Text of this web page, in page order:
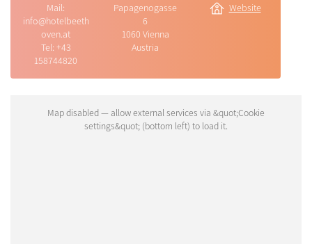
Mail:
info@hotelbeeth
oven.at
Tel: +43
158744820
Papagenogasse
6
1060 Vienna
Austria
Website